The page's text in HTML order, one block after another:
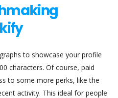
to showcase your profile
characters. Of course, paid
to some more perks, like the
activity. This ideal for people